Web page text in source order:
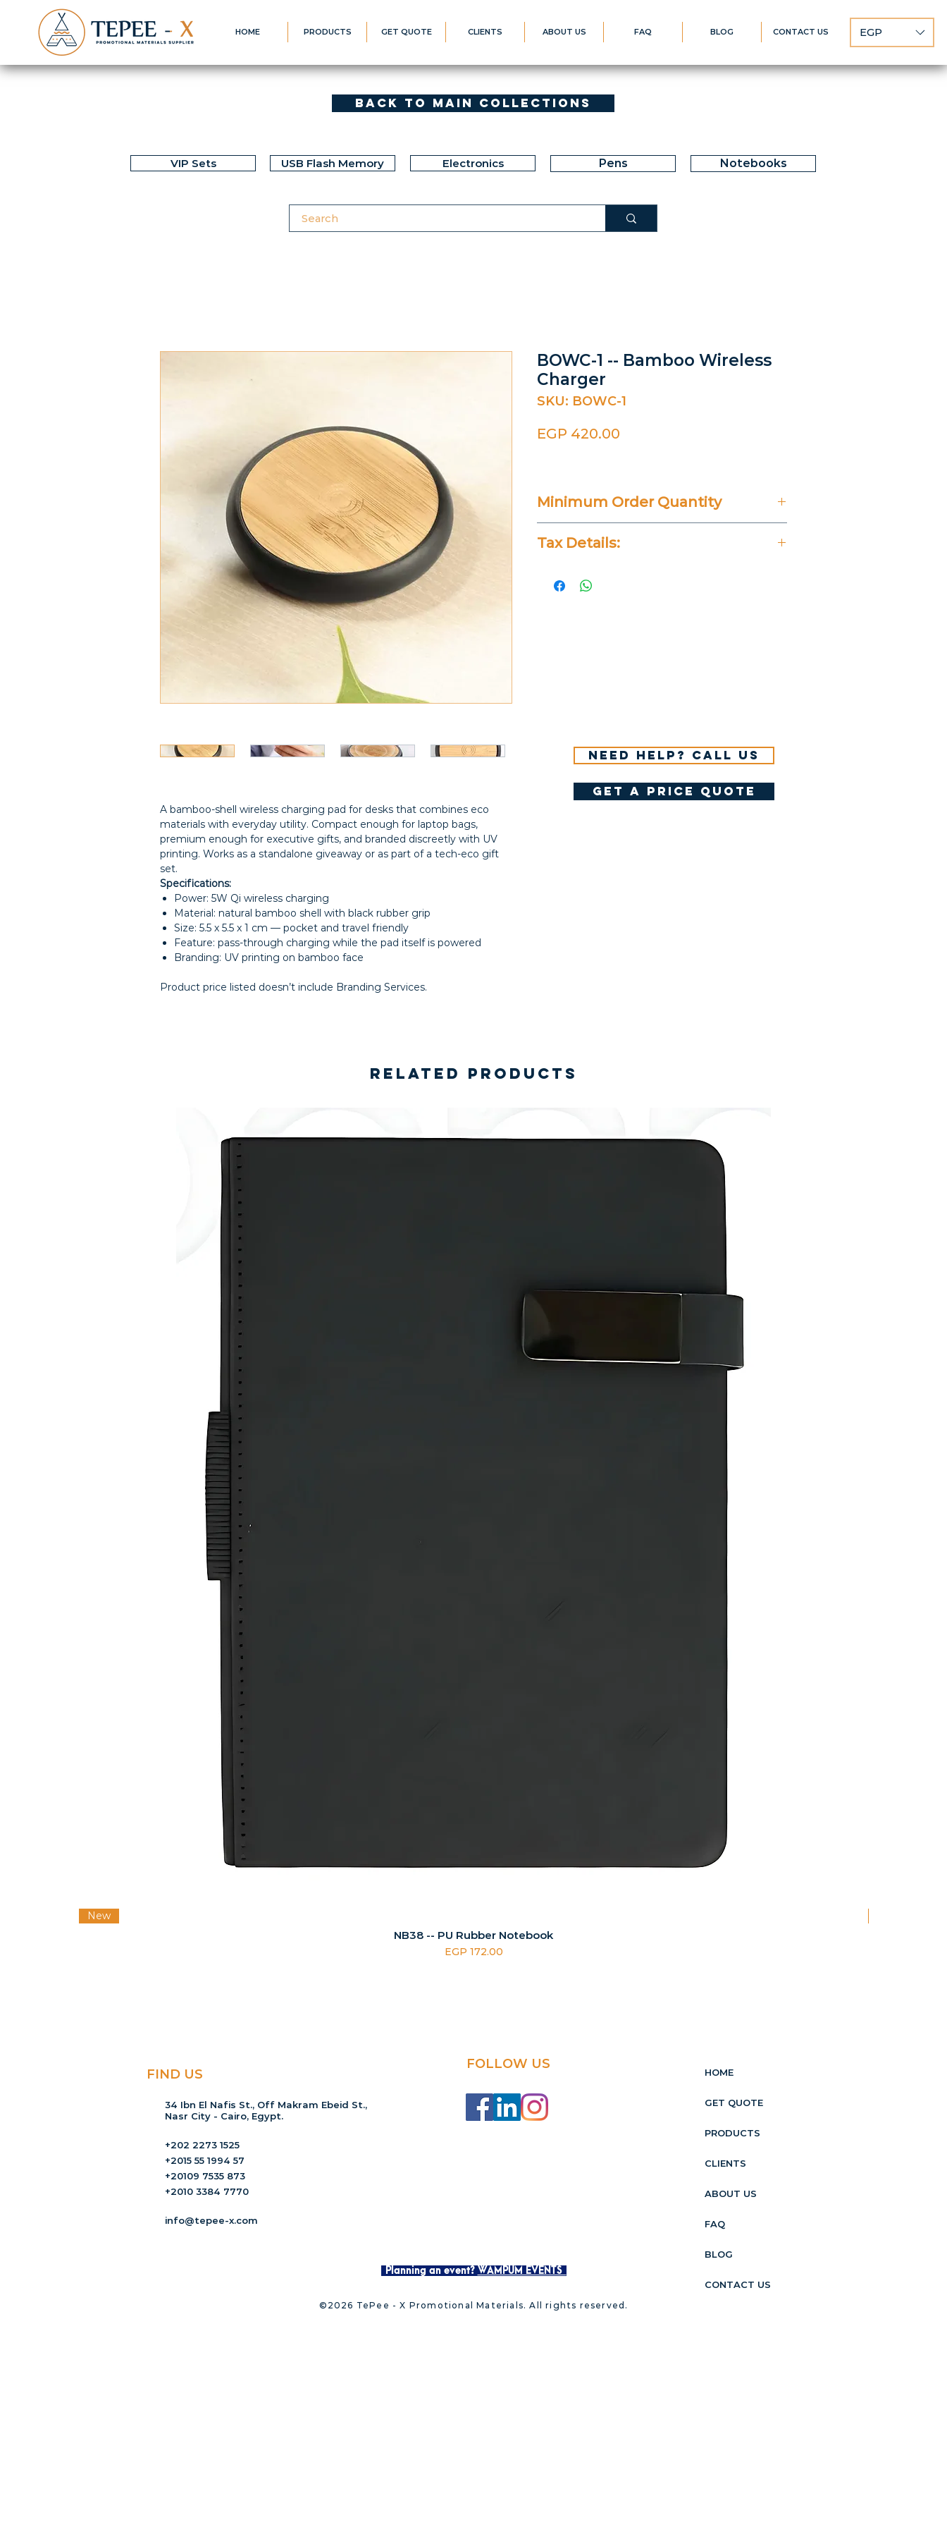
HOME PRODUCTS GET QUOTE CLIENTS ABOUT US FAQ BLOG CONTACT US EGP
Back to Main Collections
VIP Sets USB Flash Memory Electronics Pens Notebooks
A bamboo-shell wireless charging pad for desks that combines eco
materials with everyday utility. Compact enough for laptop bags,
premium enough for executive gifts, and branded discreetly with UV
printing. Works as a standalone giveaway or as part of a tech-eco gift
set.
Specifications:
Power: 5W Qi wireless charging
Material: natural bamboo shell with black rubber grip
Size: 5.5 x 5.5 x 1 cm — pocket and travel friendly
Feature: pass-through charging while the pad itself is powered
Branding: UV printing on bamboo face
Product price listed doesn’t include Branding Services.
BOWC-1 -- Bamboo Wireless
Charger
SKU: BOWC-1
EGP 420.00
Minimum Order Quantity
Tax Details:
Need help? Call us
get a price quote
Related Products
New
NB38 -- PU Rubber Notebook
Price
EGP 172.00
FIND US
34 Ibn El Nafis St., Off Makram Ebeid St.,
Nasr City - Cairo, Egypt.
+202 2273 1525
+2015 55 1994 57
+20109 7535 873
+2010 3384 7770
info@tepee-x.com
FOLLOW US
Planning an event? WAMPUM EVENTS
HOME
GET QUOTE
PRODUCTS
CLIENTS
ABOUT US
FAQ
BLOG
CONTACT US
©2026 TePee - X Promotional Materials. All rights reserved.